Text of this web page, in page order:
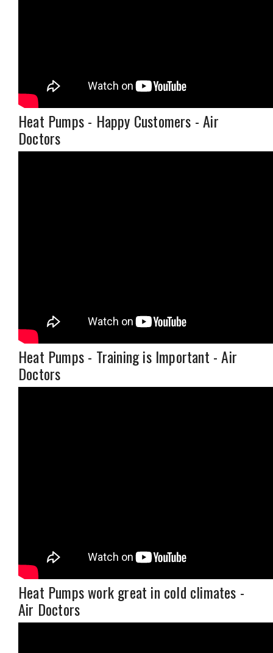
Heat Pumps - Happy Customers - Air
Doctors
Heat Pumps - Training is Important - Air
Doctors
Heat Pumps work great in cold climates -
Air Doctors